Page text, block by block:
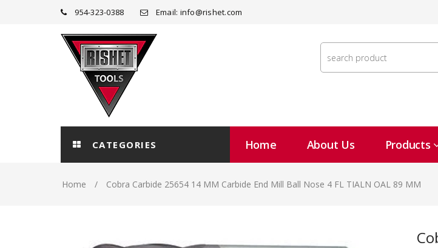
954-323-0388 Email: info@rishet.com
CATEGORIES Home About Us Products
Home Cobra Carbide 25654 14 MM Carbide End Mill Ball Nose 4 FL TIALN OAL 89 MM
Cobra Carbide 25654 14 MM Carbide End Mill Ball